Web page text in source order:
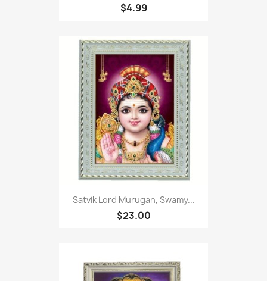
$4.99
Satvik Lord Murugan, Swamy...
$23.00